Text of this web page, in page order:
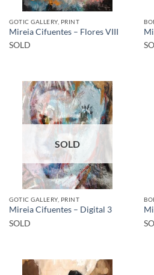
GOTIC GALLERY, PRINT
Mireia Cifuentes – Flores VIII
SOLD
SOLD
GOTIC GALLERY, PRINT
Mireia Cifuentes – Digital 3
SOLD